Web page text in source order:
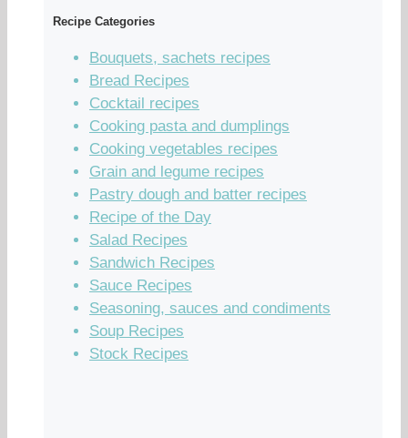
Recipe Categories
Bouquets, sachets recipes
Bread Recipes
Cocktail recipes
Cooking pasta and dumplings
Cooking vegetables recipes
Grain and legume recipes
Pastry dough and batter recipes
Recipe of the Day
Salad Recipes
Sandwich Recipes
Sauce Recipes
Seasoning, sauces and condiments
Soup Recipes
Stock Recipes